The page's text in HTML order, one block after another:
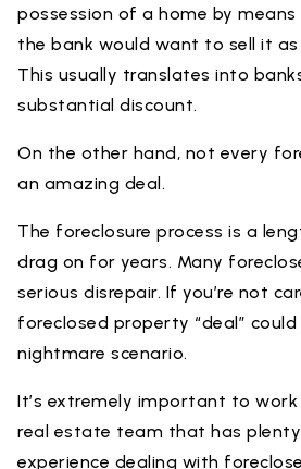
possession of a home by
the bank would want to sell it as
This usually translates into
substantial discount.
On the other hand, not every
an amazing deal.
The foreclosure process is a
drag on for years. Many
serious disrepair. If you’re not
foreclosed property “deal”
nightmare scenario.
It’s extremely important to
real estate team that has
experience dealing with